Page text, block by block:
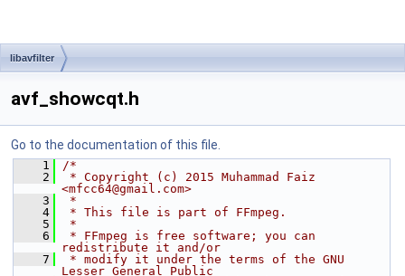
libavfilter
avf_showcqt.h
Go to the documentation of this file.
    1
/*
    2
* Copyright (c) 2015 Muhammad Faiz
<mfcc64@gmail.com>
    3
*
    4
* This file is part of FFmpeg.
    5
*
    6
* FFmpeg is free software; you can
redistribute it and/or
    7
* modify it under the terms of the GNU
Lesser General Public